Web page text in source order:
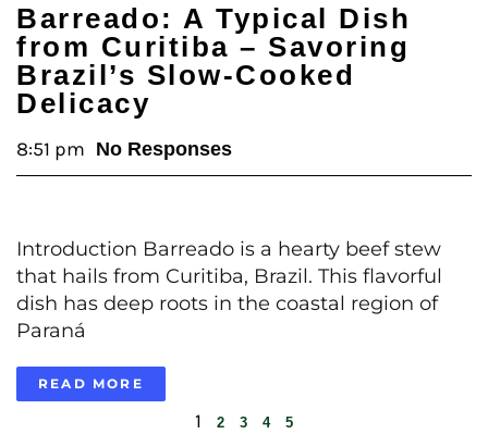
Barreado: A Typical Dish
from Curitiba – Savoring
Brazil’s Slow-Cooked
Delicacy
8:51 pm No Responses
Introduction Barreado is a hearty beef stew
that hails from Curitiba, Brazil. This flavorful
dish has deep roots in the coastal region of
Paraná
READ MORE
1 2 3 4 5